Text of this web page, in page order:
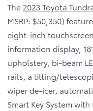
The 2023 Toyota
MSRP: $50,350)
eight-inch
information display,
upholstery, bi-beam
rails, a tilting/
wiper de-icer,
Smart Key System